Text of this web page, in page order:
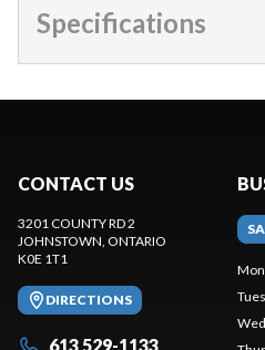
Specifications
CONTACT US
3201 COUNTY RD 2
JOHNSTOWN, ONTARIO
K0E 1T1
DIRECTIONS
613 529-1133